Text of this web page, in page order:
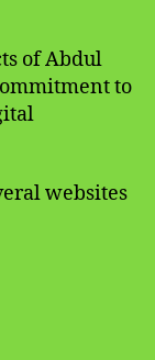
of Abdul
to
websites